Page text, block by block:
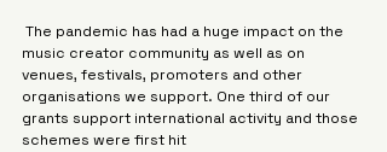
music creator community as well as on
venues, festivals, promoters and other
organisations we support. One third of our
grants support international activity and those
schemes were first hit